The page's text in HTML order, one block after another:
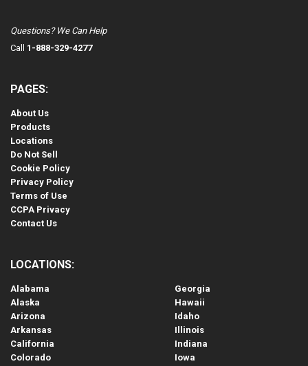
Questions? We Can Help
Call 1-888-329-4277
PAGES:
About Us
Products
Locations
Do Not Sell
Cookie Policy
Privacy Policy
Terms of Use
CCPA Privacy
Contact Us
LOCATIONS:
Alabama
Alaska
Arizona
Arkansas
California
Colorado
Georgia
Hawaii
Idaho
Illinois
Indiana
Iowa